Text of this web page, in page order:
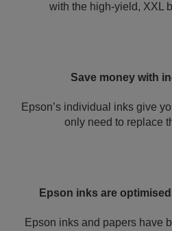
with the high-yield, XXL
Save money with
Epson’s individual inks give
only need to replace
Epson inks are
Epson inks and papers have